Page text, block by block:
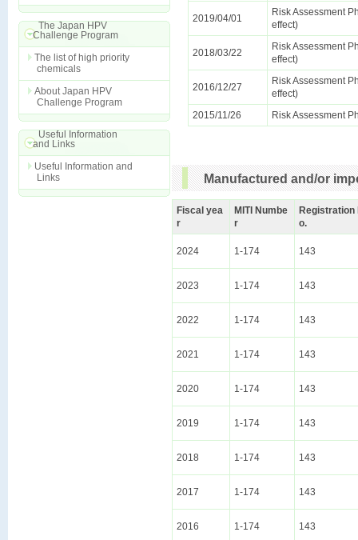
The Japan HPV
Challenge Program
The list of high priority
chemicals
About Japan HPV
Challenge Program
Useful Information
and Links
Useful Information and
Links
2019/04/01
Risk Assessment
effect)
2018/03/22
Risk Assessment
effect)
2016/12/27
Risk Assessment
effect)
2015/11/26
Risk Assessment
Manufactured and/or
Fiscal yea
r
MITI Numbe
r
Registration
o.
2024 1-174 143
2023 1-174 143
2022 1-174 143
2021 1-174 143
2020 1-174 143
2019 1-174 143
2018 1-174 143
2017 1-174 143
2016 1-174 143